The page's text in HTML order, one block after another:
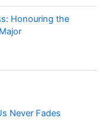
Honouring the
Never Fades